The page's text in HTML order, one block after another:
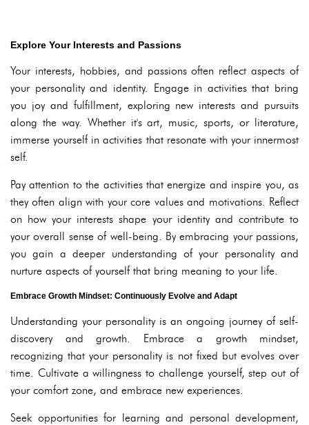
Explore Your Interests and Passions
Your interests, hobbies, and passions often reflect aspects of
your personality and identity. Engage in activities that bring
you joy and fulfillment, exploring new interests and pursuits
along the way. Whether it's art, music, sports, or literature,
immerse yourself in activities that resonate with your innermost
self.
Pay attention to the activities that energize and inspire you, as
they often align with your core values and motivations. Reflect
on how your interests shape your identity and contribute to
your overall sense of well-being. By embracing your passions,
you gain a deeper understanding of your personality and
nurture aspects of yourself that bring meaning to your life.
Embrace Growth Mindset: Continuously Evolve and Adapt
Understanding your personality is an ongoing journey of self-
discovery and growth. Embrace a growth mindset,
recognizing that your personality is not fixed but evolves over
time. Cultivate a willingness to challenge yourself, step out of
your comfort zone, and embrace new experiences.
Seek opportunities for learning and personal development,